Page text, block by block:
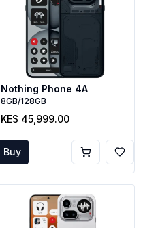
Nothing Phone 4A
8GB/128GB
KES 45,999.00
Buy